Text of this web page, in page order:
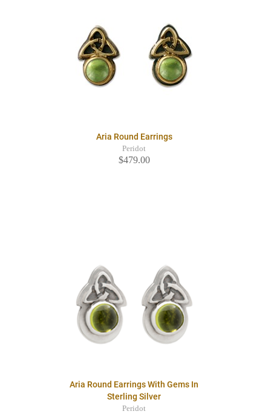
Aria Round Earrings
Peridot
$479.00
Aria Round Earrings With Gems In
Sterling Silver
Peridot